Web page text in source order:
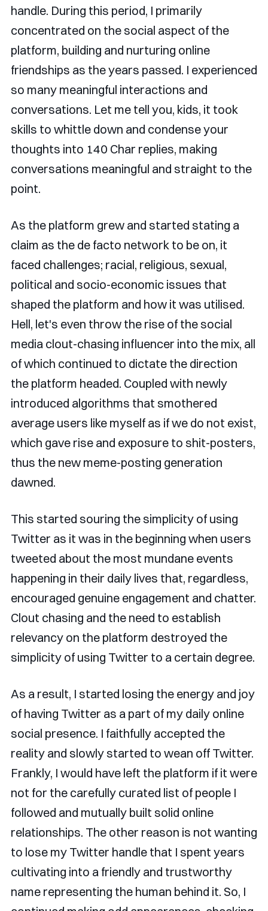
handle. During this period, I primarily
concentrated on the social aspect of the
platform, building and nurturing online
friendships as the years passed. I experienced
so many meaningful interactions and
conversations. Let me tell you, kids, it took
skills to whittle down and condense your
thoughts into 140 Char replies, making
conversations meaningful and straight to the
point.
As the platform grew and started stating a
claim as the de facto network to be on, it
faced challenges; racial, religious, sexual,
political and socio-economic issues that
shaped the platform and how it was utilised.
Hell, let's even throw the rise of the social
media clout-chasing influencer into the mix, all
of which continued to dictate the direction
the platform headed. Coupled with newly
introduced algorithms that smothered
average users like myself as if we do not exist,
which gave rise and exposure to shit-posters,
thus the new meme-posting generation
dawned.
This started souring the simplicity of using
Twitter as it was in the beginning when users
tweeted about the most mundane events
happening in their daily lives that, regardless,
encouraged genuine engagement and chatter.
Clout chasing and the need to establish
relevancy on the platform destroyed the
simplicity of using Twitter to a certain degree.
As a result, I started losing the energy and joy
of having Twitter as a part of my daily online
social presence. I faithfully accepted the
reality and slowly started to wean off Twitter.
Frankly, I would have left the platform if it were
not for the carefully curated list of people I
followed and mutually built solid online
relationships. The other reason is not wanting
to lose my Twitter handle that I spent years
cultivating into a friendly and trustworthy
name representing the human behind it. So, I